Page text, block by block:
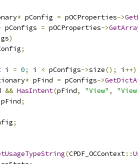
* pConfig = pOCProperties->
pConfigs = pOCProperties->
)
;
i = 0; i < pConfigs->size(); i ++)
* pFind = pConfigs->
&& HasIntent(pFind, "View" ,
pFind;
;
(CPDF_OCContext::